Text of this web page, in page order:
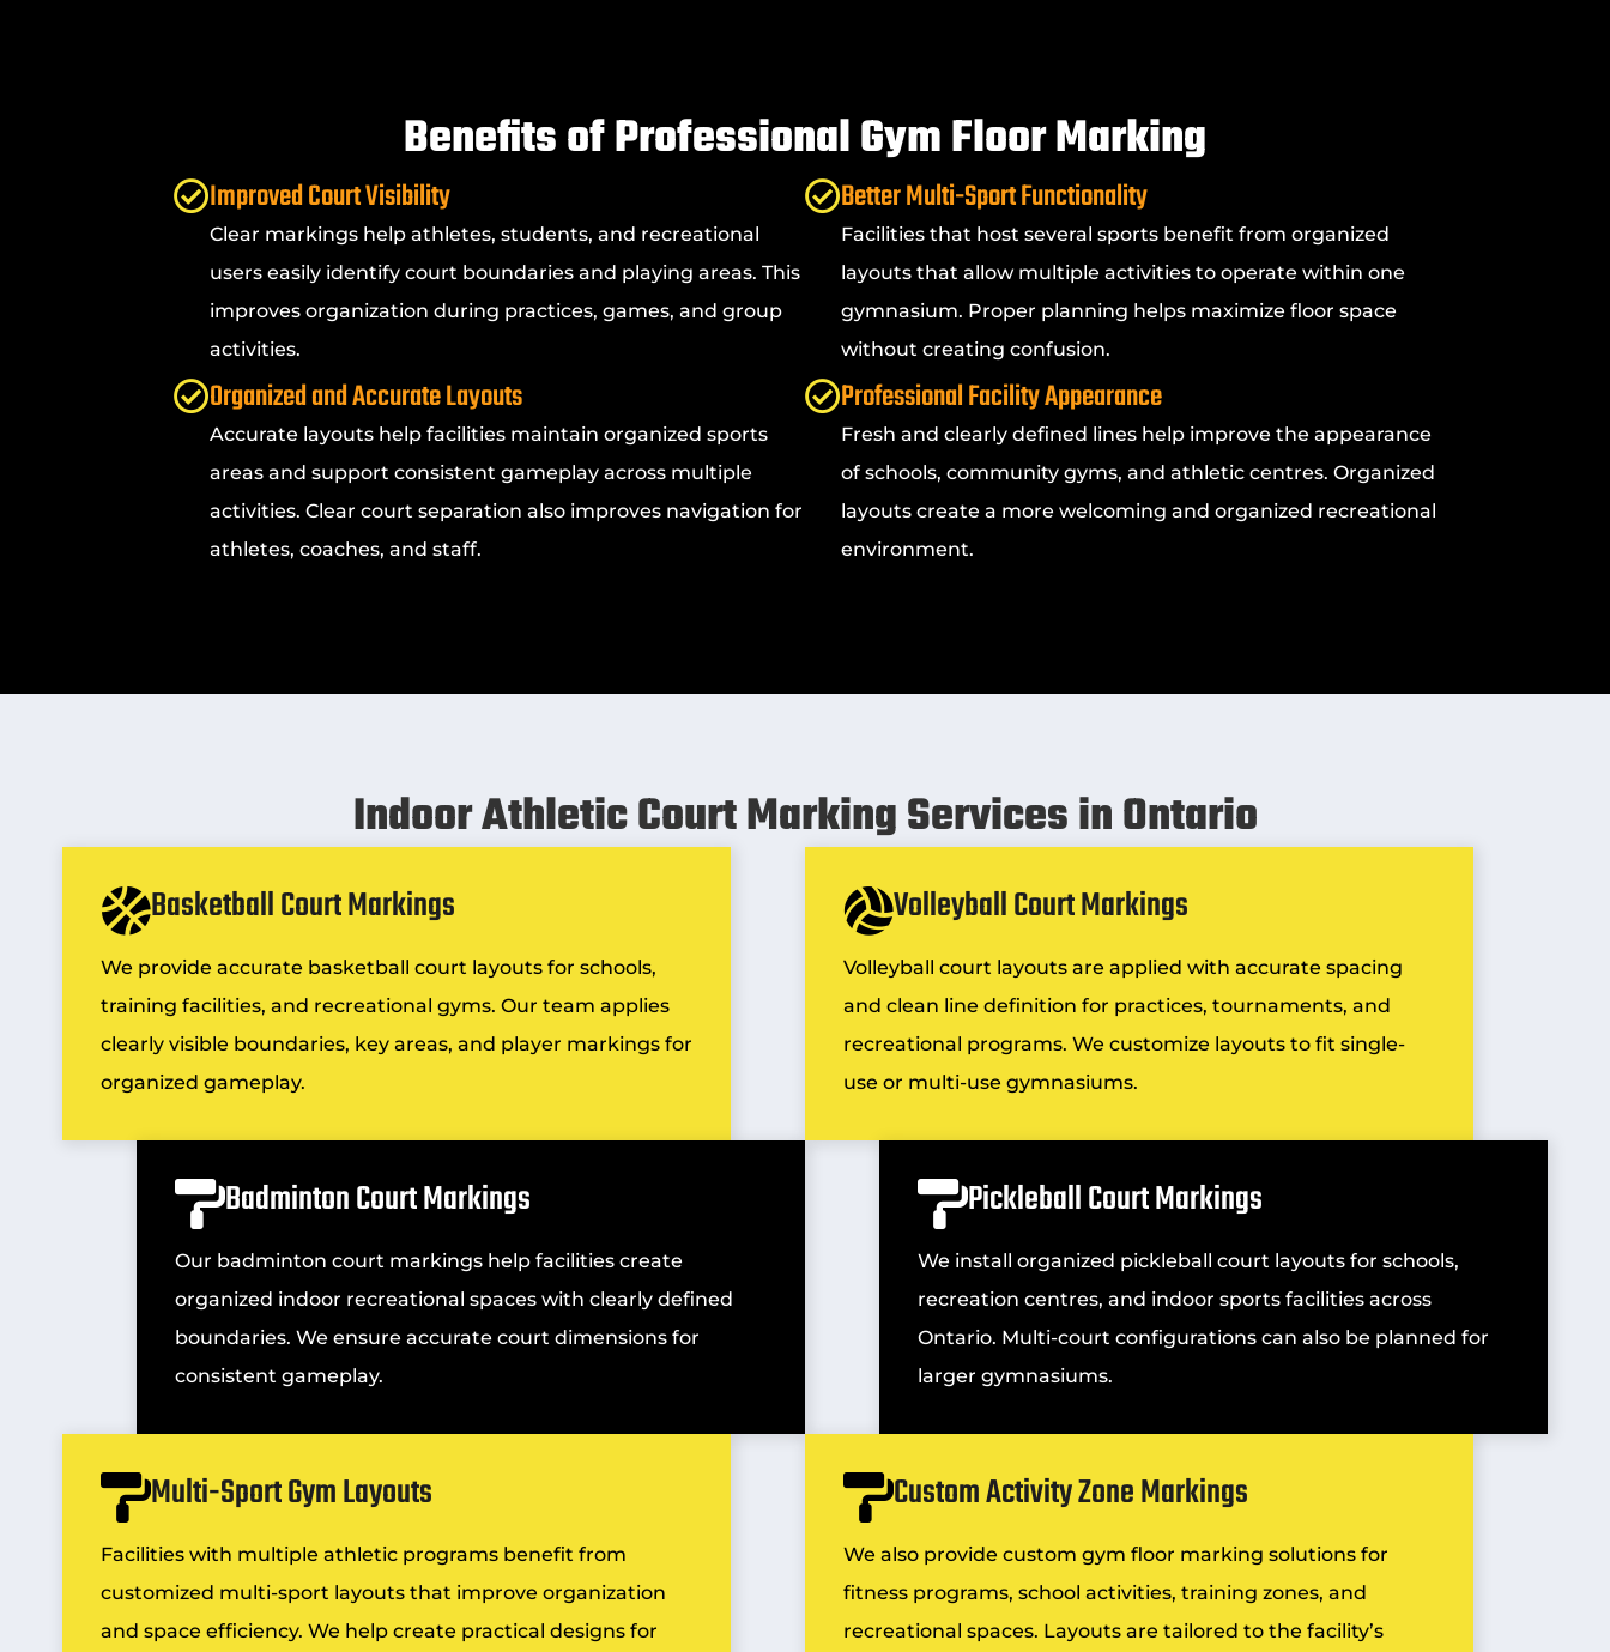
Benefits of Professional Gym Floor Marking
Improved Court Visibility
Clear markings help athletes, students, and recreational
users easily identify court boundaries and playing areas. This
improves organization during practices, games, and group
activities.
Better Multi-Sport Functionality
Facilities that host several sports benefit from organized
layouts that allow multiple activities to operate within one
gymnasium. Proper planning helps maximize floor space
without creating confusion.
Organized and Accurate Layouts
Accurate layouts help facilities maintain organized sports
areas and support consistent gameplay across multiple
activities. Clear court separation also improves navigation for
athletes, coaches, and staff.
Professional Facility Appearance
Fresh and clearly defined lines help improve the appearance
of schools, community gyms, and athletic centres. Organized
layouts create a more welcoming and organized recreational
environment.
Indoor Athletic Court Marking Services in Ontario
Basketball Court Markings
We provide accurate basketball court layouts for schools,
training facilities, and recreational gyms. Our team applies
clearly visible boundaries, key areas, and player markings for
organized gameplay.
Badminton Court Markings
Our badminton court markings help facilities create
organized indoor recreational spaces with clearly defined
boundaries. We ensure accurate court dimensions for
consistent gameplay.
Multi-Sport Gym Layouts
Facilities with multiple athletic programs benefit from
customized multi-sport layouts that improve organization
and space efficiency. We help create practical designs for
Volleyball Court Markings
Volleyball court layouts are applied with accurate spacing
and clean line definition for practices, tournaments, and
recreational programs. We customize layouts to fit single-
use or multi-use gymnasiums.
Pickleball Court Markings
We install organized pickleball court layouts for schools,
recreation centres, and indoor sports facilities across
Ontario. Multi-court configurations can also be planned for
larger gymnasiums.
Custom Activity Zone Markings
We also provide custom gym floor marking solutions for
fitness programs, school activities, training zones, and
recreational spaces. Layouts are tailored to the facility’s